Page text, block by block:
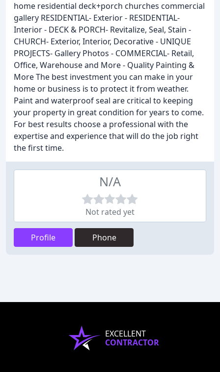
home residential deck+porch churches commercial
gallery RESIDENTIAL- Exterior - RESIDENTIAL-
Interior - DECK & PORCH- Revitalize, Seal, Stain -
CHURCH- Exterior, Interior, Decorative - UNIQUE
PROJECTS- Gallery Photos - COMMERCIAL- Retail,
Office, Warehouse and More - Quality Painting &
More The best investment you can make in your
home or business is to protect it from weather.
Paint and waterproof seal are critical to keeping
your property in great condition for years to come.
For best results choose a professional with the
expertise and experience that will do the job right
the first time.
N/A
Not rated yet
Profile Phone
EXCELLENT
CONTRACTOR